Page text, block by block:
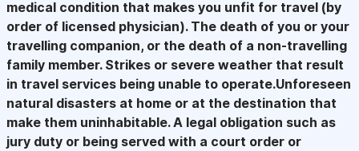
medical condition that makes you unfit for travel (by
order of licensed physician). The death of you or your
travelling companion, or the death of a non-travelling
family member. Strikes or severe weather that result
in travel services being unable to operate.Unforeseen
natural disasters at home or at the destination that
make them uninhabitable. A legal obligation such as
jury duty or being served with a court order or